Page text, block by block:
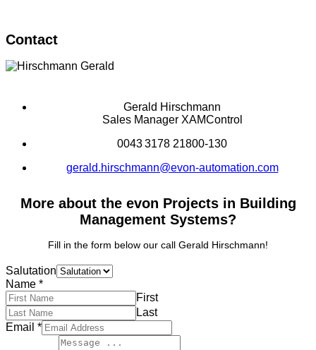
Contact
Gerald Hirschmann
Sales Manager XAMControl
0043 3178 21800-130
gerald.hirschmann@evon-automation.com
More about the evon Projects in Building
Management Systems?
Fill in the form below our call Gerald Hirschmann!
Salutation
Name *
First
Last
Email *